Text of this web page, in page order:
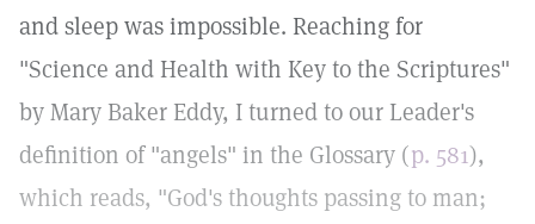
and sleep was impossible. Reaching for
"Science and Health with Key to the Scriptures"
by Mary Baker Eddy, I turned to our Leader's
definition of "angels" in the Glossary (p. 581),
which reads, "God's thoughts passing to man;